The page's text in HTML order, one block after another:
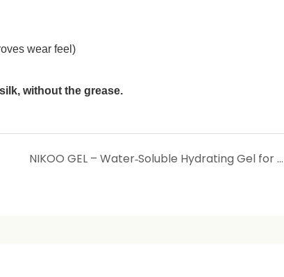
wear feel)
without the grease.
NIKOO GEL – Water‑Soluble Hydrating Gel for Silky Texture, Oil Control & Pore Refinement